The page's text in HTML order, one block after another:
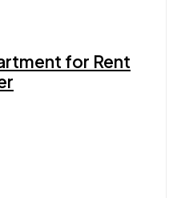
for Rent